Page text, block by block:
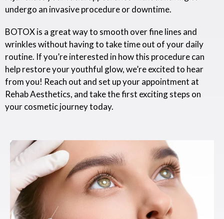
undergo an invasive procedure or downtime.
BOTOX is a great way to smooth over fine lines and
wrinkles without having to take time out of your daily
routine. If you’re interested in how this procedure can
help restore your youthful glow, we’re excited to hear
from you! Reach out and set up your appointment at
Rehab Aesthetics, and take the first exciting steps on
your cosmetic journey today.